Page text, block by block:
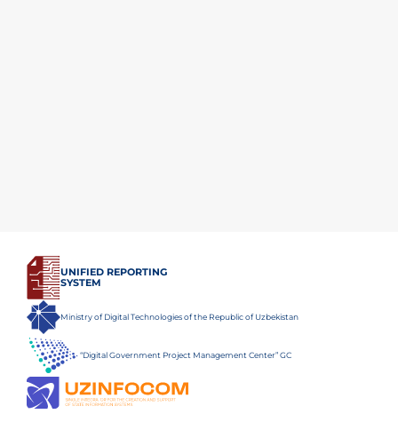
UNIFIED REPORTING
SYSTEM
Ministry of Digital Technologies of the Republic of Uzbekistan
“Digital Government Project Management Center” GC